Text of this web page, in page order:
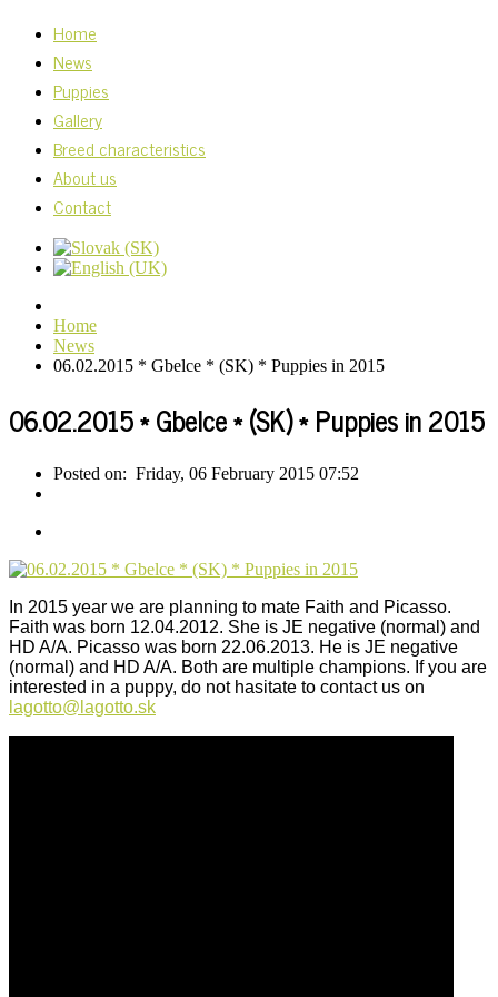
Home
News
Puppies
Gallery
Breed characteristics
About us
Contact
Home
News
06.02.2015 * Gbelce * (SK) * Puppies in 2015
06.02.2015 * Gbelce * (SK) * Puppies in 2015
Posted on: Friday, 06 February 2015 07:52
In 2015 year we are planning to mate Faith and Picasso.
Faith was born 12.04.2012. She is JE negative (normal) and
HD A/A. Picasso was born 22.06.2013. He is JE negative
(normal) and HD A/A. Both are multiple champions. If you are
interested in a puppy, do not hasitate to contact us on
lagotto@lagotto.sk